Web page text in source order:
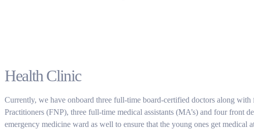
Health Clinic
Currently, we have onboard three full-time board-certified doctors along with
Practitioners (FNP), three full-time medical assistants (MA’s) and four front
emergency medicine ward as well to ensure that the young ones get medical